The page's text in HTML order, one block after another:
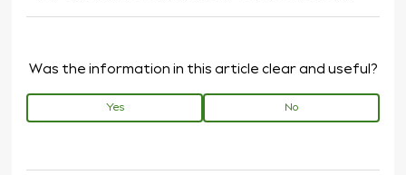
Was the information in this article clear and useful?
Yes No